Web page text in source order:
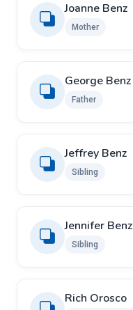
Joanne Benz
Mother
George Benz
Father
Jeffrey Benz
Sibling
Jennifer Benz
Sibling
Rich Orosco ​